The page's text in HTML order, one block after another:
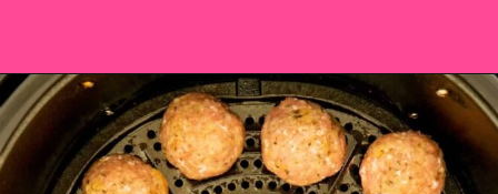
Opening https://saltandspoon.co/air-fryer-turkey-meatballs/?utm_source=discover&utm_medium=organic&utm_campaign=web_story